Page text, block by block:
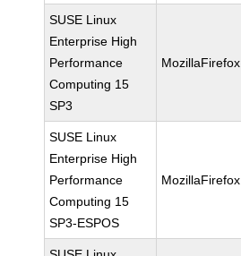
SUSE Linux
Enterprise High
Performance
Computing 15
SP3
MozillaFirefox
SUSE Linux
Enterprise High
Performance
Computing 15
SP3-ESPOS
MozillaFirefox